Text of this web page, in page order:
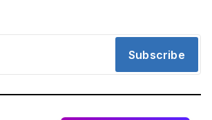
Subscribe